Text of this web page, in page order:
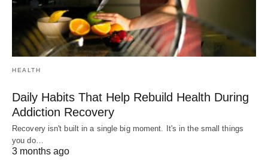
HEALTH
Daily Habits That Help Rebuild Health During
Addiction Recovery
Recovery isn't built in a single big moment. It's in the small things
you do…
3 months ago